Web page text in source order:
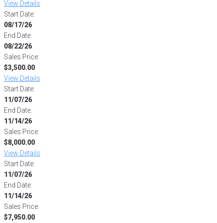
View Details
Start Date:
08/17/26
End Date:
08/22/26
Sales Price:
$3,500.00
View Details
Start Date:
11/07/26
End Date:
11/14/26
Sales Price:
$8,000.00
View Details
Start Date:
11/07/26
End Date:
11/14/26
Sales Price:
$7,950.00